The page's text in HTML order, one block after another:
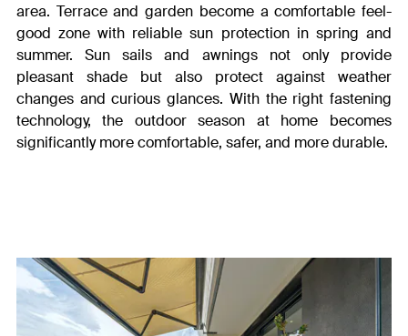
area. Terrace and garden become a comfortable feel-
good zone with reliable sun protection in spring and
summer. Sun sails and awnings not only provide
pleasant shade but also protect against weather
changes and curious glances. With the right fastening
technology, the outdoor season at home becomes
significantly more comfortable, safer, and more durable.